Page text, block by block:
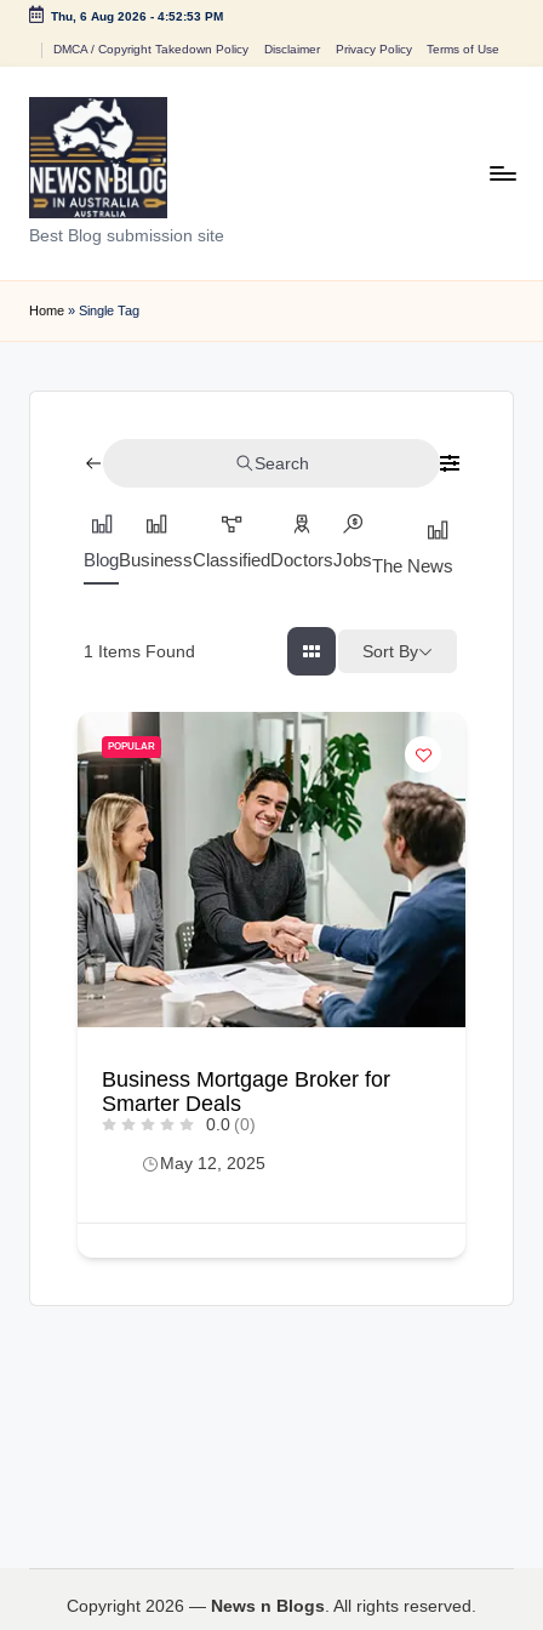
Thu, 6 Aug 2026- 4:52:53 PM
DMCA / Copyright Takedown Policy Disclaimer Privacy Policy Terms of Use
N
e
w
n
Best Blog submission site
Home » Single Tag
Search
BlogBusinessClassifiedDoctorsJobsThe News Index
1 Items Found Sort By
POPULAR
Business Mortgage Broker for
Smarter Deals
0.0 (0)
May 12, 2025
Copyright 2026 — News n Blogs. All rights reserved.